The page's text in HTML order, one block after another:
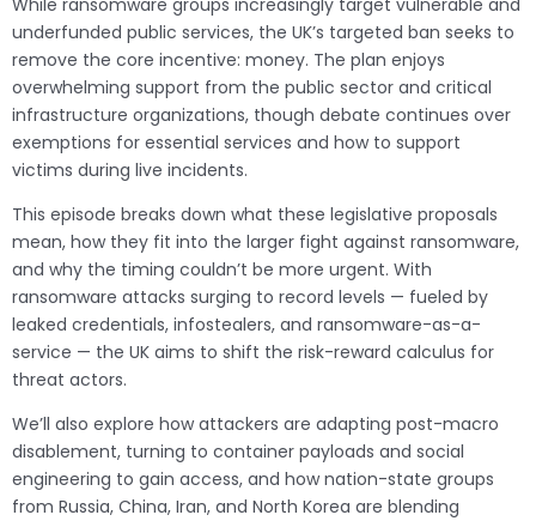
While ransomware groups increasingly target vulnerable and
underfunded public services, the UK’s targeted ban seeks to
remove the core incentive: money. The plan enjoys
overwhelming support from the public sector and critical
infrastructure organizations, though debate continues over
exemptions for essential services and how to support
victims during live incidents.
This episode breaks down what these legislative proposals
mean, how they fit into the larger fight against ransomware,
and why the timing couldn’t be more urgent. With
ransomware attacks surging to record levels — fueled by
leaked credentials, infostealers, and ransomware-as-a-
service — the UK aims to shift the risk-reward calculus for
threat actors.
We’ll also explore how attackers are adapting post-macro
disablement, turning to container payloads and social
engineering to gain access, and how nation-state groups
from Russia, China, Iran, and North Korea are blending